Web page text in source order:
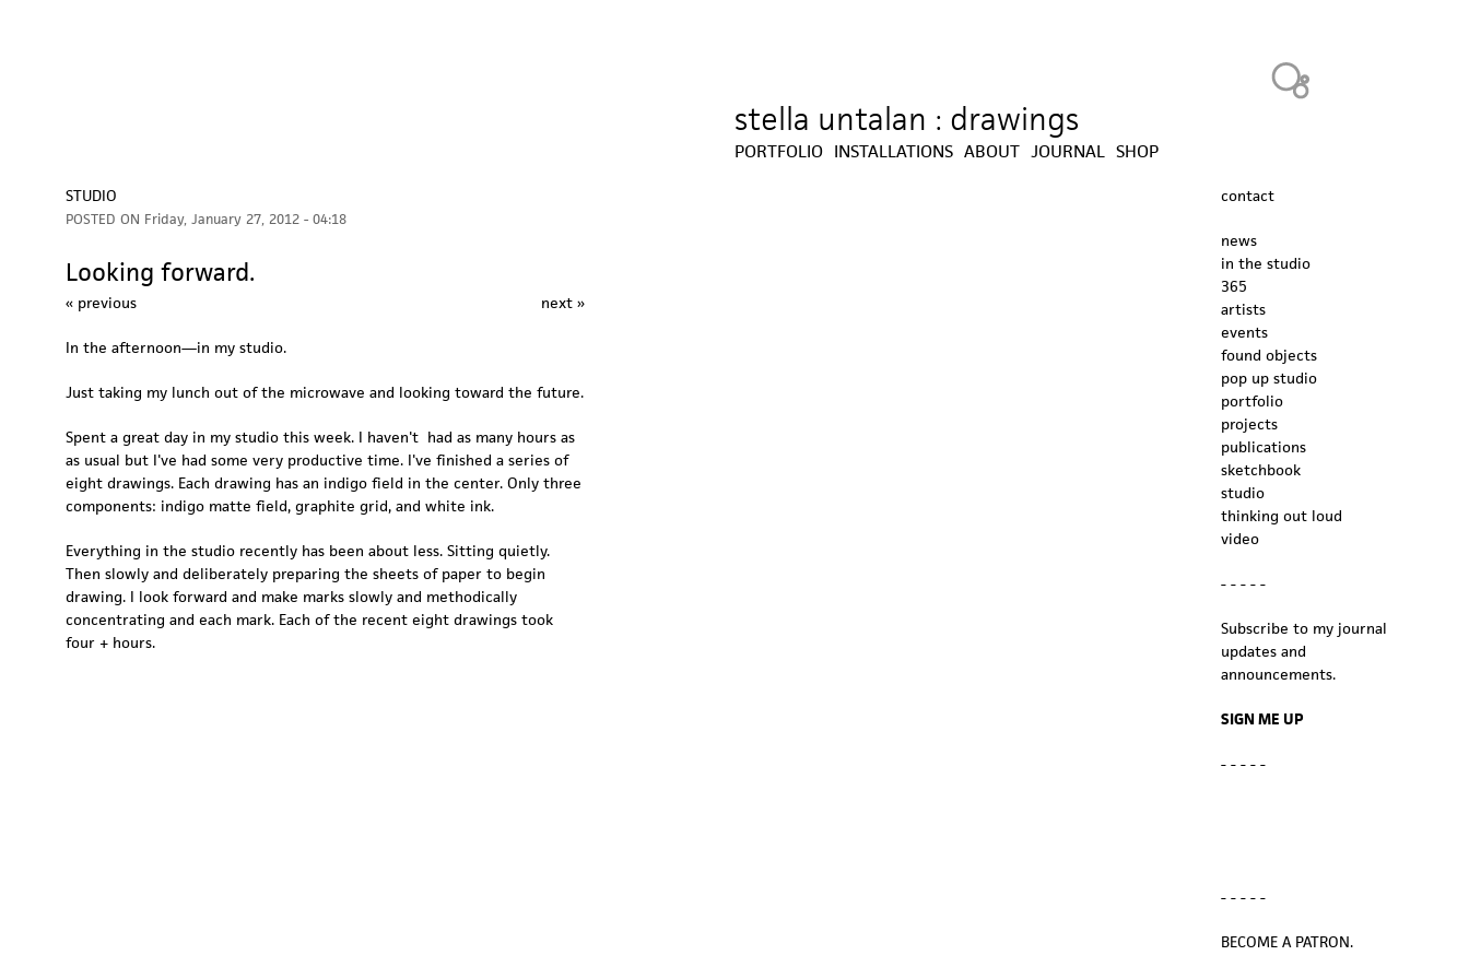
Jump to navigation
stella untalan : drawings
STUDIO
POSTED ON Friday, January 27, 2012 - 04:18
Looking forward.
« previous next »
In the afternoon—in my studio.
Just taking my lunch out of the microwave and looking toward the future.
Spent a great day in my studio this week. I haven't had as many hours as
as usual but I've had some very productive time. I've finished a series of
eight drawings. Each drawing has an indigo field in the center. Only three
components: indigo matte field, graphite grid, and white ink.
Everything in the studio recently has been about less. Sitting quietly.
Then slowly and deliberately preparing the sheets of paper to begin
drawing. I look forward and make marks slowly and methodically
concentrating and each mark. Each of the recent eight drawings took
four + hours.
PORTFOLIO INSTALLATIONS ABOUT JOURNAL SHOP
contact
news
in the studio
365
artists
events
found objects
pop up studio
portfolio
projects
publications
sketchbook
studio
thinking out loud
video
- - - - -
Subscribe to my journal
updates and
announcements.
SIGN ME UP
- - - - -
- - - - -
BECOME A PATRON.